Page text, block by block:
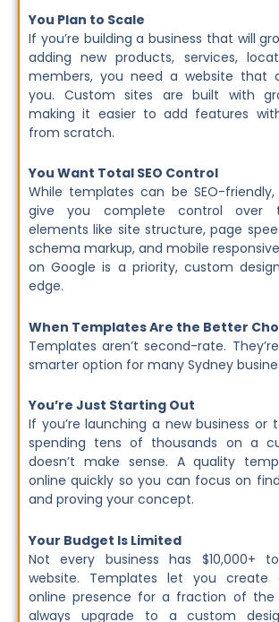
You Plan to Scale
If you’re building a business that will
adding new products, services,
members, you need a website that
you. Custom sites are built with
making it easier to add features
from scratch.
You Want Total SEO Control
While templates can be SEO-
give you complete control over
elements like site structure, page
schema markup, and mobile
on Google is a priority, custom
edge.
When Templates Are the Better
Templates aren’t second-rate.
smarter option for many Sydney
You’re Just Starting Out
If you’re launching a new business or
spending tens of thousands on a
doesn’t make sense. A quality
online quickly so you can focus on
and proving your concept.
Your Budget Is Limited
Not every business has $10,000+
website. Templates let you create
online presence for a fraction of the
always upgrade to a custom